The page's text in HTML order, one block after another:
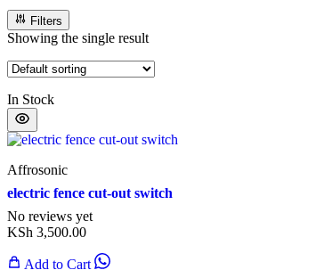
Filters
Showing the single result
In Stock
Affrosonic
electric fence cut-out switch
No reviews yet
KSh 3,500.00
Add to Cart